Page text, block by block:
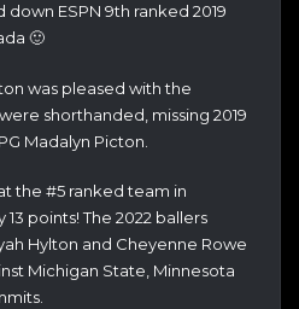
down ESPN 9th ranked 2019
🙂
was pleased with the
shorthanded, missing 2019
Madalyn Picton.
the #5 ranked team in
points! The 2022 ballers
Hylton and Cheyenne Rowe
Michigan State, Minnesota